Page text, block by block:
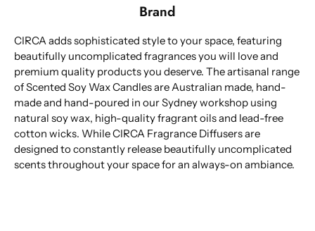
Brand
CIRCA adds sophisticated style to your space, featuring
beautifully uncomplicated fragrances you will love and
premium quality products you deserve. The artisanal range
of Scented Soy Wax Candles are Australian made, hand-
made and hand-poured in our Sydney workshop using
natural soy wax, high-quality fragrant oils and lead-free
cotton wicks. While CIRCA Fragrance Diffusers are
designed to constantly release beautifully uncomplicated
scents throughout your space for an always-on ambiance.